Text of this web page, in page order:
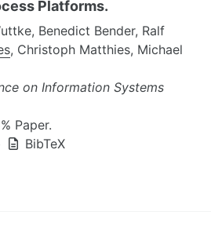
Platforms.
Benedict Bender, Ralf
, Christoph Matthies, Michael
on Information Systems
Paper.
BibTeX